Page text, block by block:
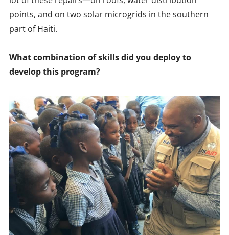
points, and on two solar microgrids in the southern
part of Haiti.
What combination of skills did you deploy to
develop this program?